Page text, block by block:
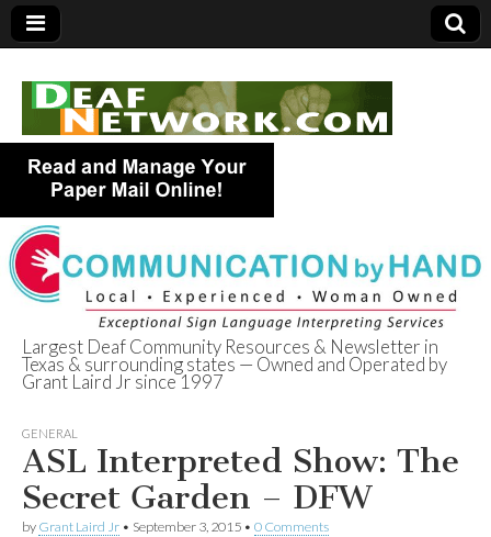
Deaf Network of
Texas
Largest Deaf Community Resources & Newsletter in
Texas & surrounding states — Owned and Operated by
Grant Laird Jr since 1997
GENERAL
ASL Interpreted Show: The
Secret Garden – DFW
by Grant Laird Jr • September 3, 2015 • 0 Comments